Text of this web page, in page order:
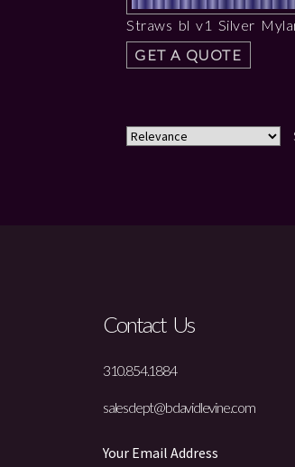
Straws bl v1 Silver
GET A QUOTE
Contact Us
310.854.1884
salesdept@bdavidlevine.com